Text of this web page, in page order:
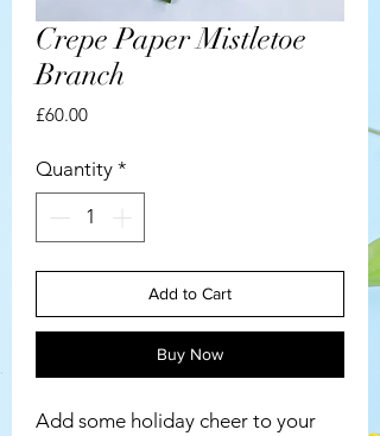
Crepe Paper Mistletoe
Branch
£60.00Price
Quantity *
Add to Cart
Buy Now
Add some holiday cheer to your